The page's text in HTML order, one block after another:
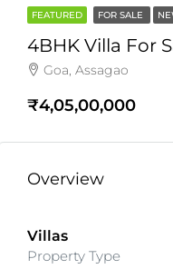
FEATURED FOR SALE
4BHK Villa For
Goa, Assagao
₹4,05,00,000
Overview
Villas
Property Type